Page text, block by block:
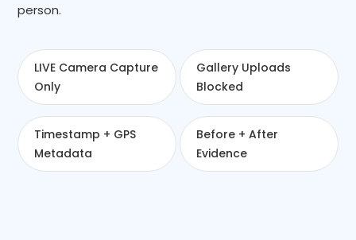
person.
LIVE Camera Capture
Only
Gallery Uploads
Blocked
Timestamp + GPS
Metadata
Before + After
Evidence